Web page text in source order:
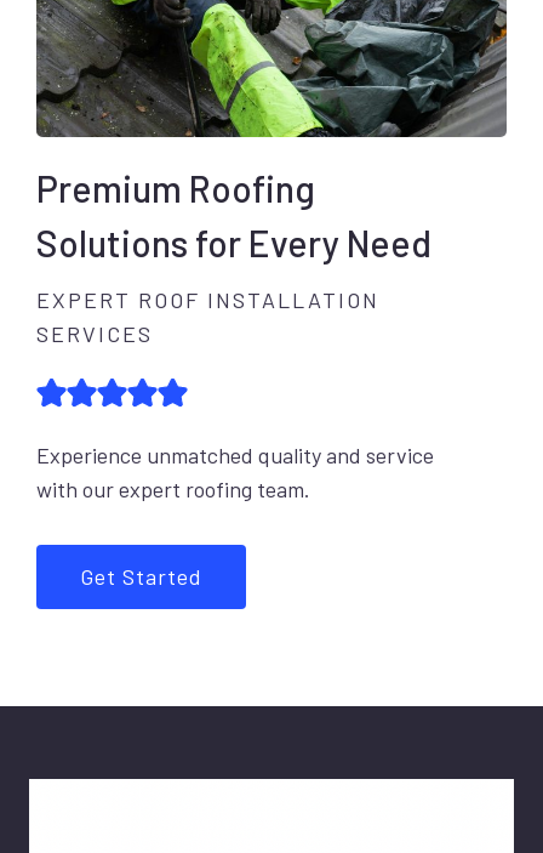
Premium Roofing
Solutions for Every Need
EXPERT ROOF INSTALLATION
SERVICES
Experience unmatched quality and service
with our expert roofing team.
Get Started